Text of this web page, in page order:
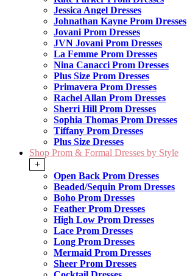
Jessica Angel Dresses
Johnathan Kayne Prom Dresses
Jovani Prom Dresses
JVN Jovani Prom Dresses
La Femme Prom Dresses
Nina Canacci Prom Dresses
Plus Size Prom Dresses
Primavera Prom Dresses
Rachel Allan Prom Dresses
Sherri Hill Prom Dresses
Sophia Thomas Prom Dresses
Tiffany Prom Dresses
Plus Size Dresses
Shop Prom & Formal Dresses by Style
+
Open Back Prom Dresses
Beaded/Sequin Prom Dresses
Boho Prom Dresses
Feather Prom Dresses
High Low Prom Dresses
Lace Prom Dresses
Long Prom Dresses
Mermaid Prom Dresses
Sheer Prom Dresses